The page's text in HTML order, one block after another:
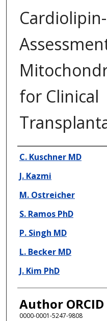
for Clinical
Presenter
C. Kuschner MD
J. Kazmi
M. Ostreicher
S. Ramos PhD
P. Singh MD
L. Becker MD
J. Kim PhD
Author
0000-0001-5247-9808